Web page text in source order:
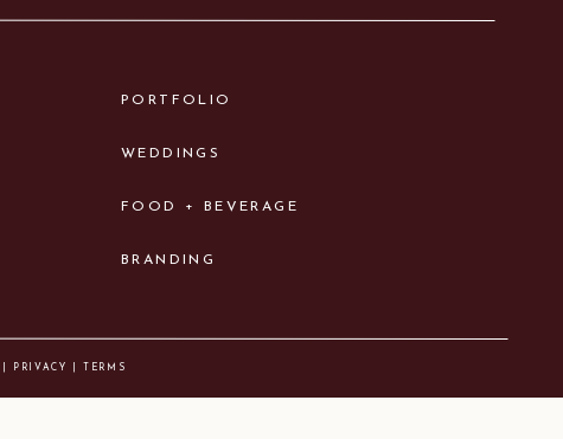
| PRIVACY | TERMS
PORTFOLIO
FOOD + BEVERAGE
BRANDING
WEDDINGS